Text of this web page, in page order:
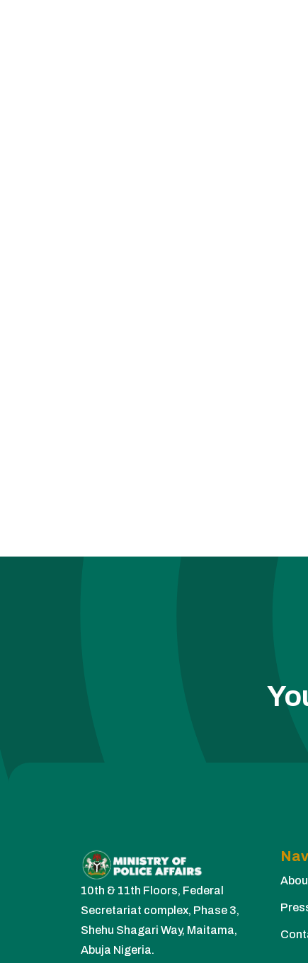
10th & 11th Floors, Federal
Secretariat complex, Phase 3,
Shehu Shagari Way, Maitama,
Abuja Nigeria.